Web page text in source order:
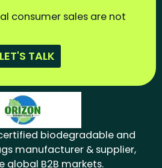
consumer sales are not
LET'S TALK
biodegradable and
manufacturer & supplier,
global B2B markets.